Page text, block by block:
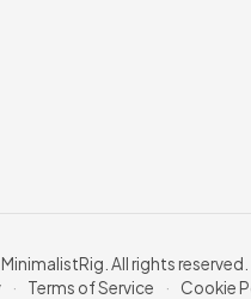
All rights reserved.
· Terms of Service · Cookie